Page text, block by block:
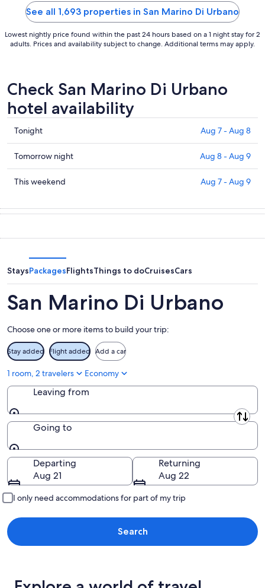
See all 1,693 properties in San Marino Di Urbano
Lowest nightly price found within the past 24 hours based on a 1 night stay for 2
adults. Prices and availability subject to change. Additional terms may apply.
Check San Marino Di Urbano
hotel availability
Check
prices
in
San
Marino
Urbano
for
Aug
-
8
Tonight Aug 7 - Aug 8
Check
prices
in
Marino
Di
tomorrow
night,
Aug
8
-
9
Tomorrow night Aug 8 - Aug 9
Check
in
Urbano
for
this
weekend,
Aug
-
Aug
9
This weekend Aug 7 - Aug 9
StaysPackagesFlightsThings to doCruisesCars
San Marino Di Urbano
Choose one or more items to build your trip:
Stay added Flight added Add a car
1 room, 2 travelers Economy
Leaving from
Leaving from
Going to
Going to
Departing
Aug 21
Returning
Aug 22
I only need accommodations for part of my trip
Search